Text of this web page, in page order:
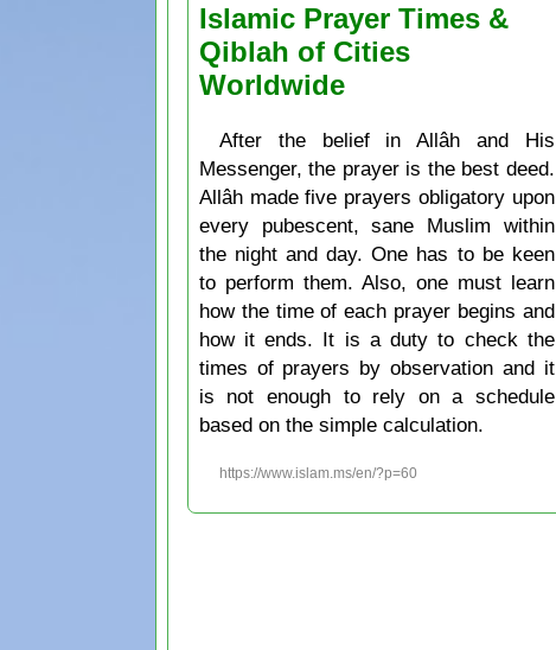
Islamic Prayer Times &
Qiblah of Cities
Worldwide
After the belief in Allâh and His
Messenger, the prayer is the best deed.
Allâh made five prayers obligatory upon
every pubescent, sane Muslim within
the night and day. One has to be keen
to perform them. Also, one must learn
how the time of each prayer begins and
how it ends. It is a duty to check the
times of prayers by observation and it
is not enough to rely on a schedule
based on the simple calculation.
https://www.islam.ms/en/?p=60